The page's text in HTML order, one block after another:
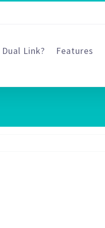
Dual Link? Features